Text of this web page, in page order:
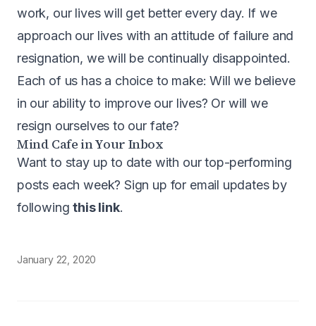
work, our lives will get better every day. If we
approach our lives with an attitude of failure and
resignation, we will be continually disappointed.
Each of us has a choice to make: Will we believe
in our ability to improve our lives? Or will we
resign ourselves to our fate?
Mind Cafe in Your Inbox
Want to stay up to date with our top-performing
posts each week? Sign up for email updates by
followingthis link.
January 22, 2020